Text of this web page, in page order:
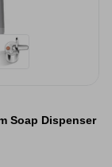
Soap Dispenser